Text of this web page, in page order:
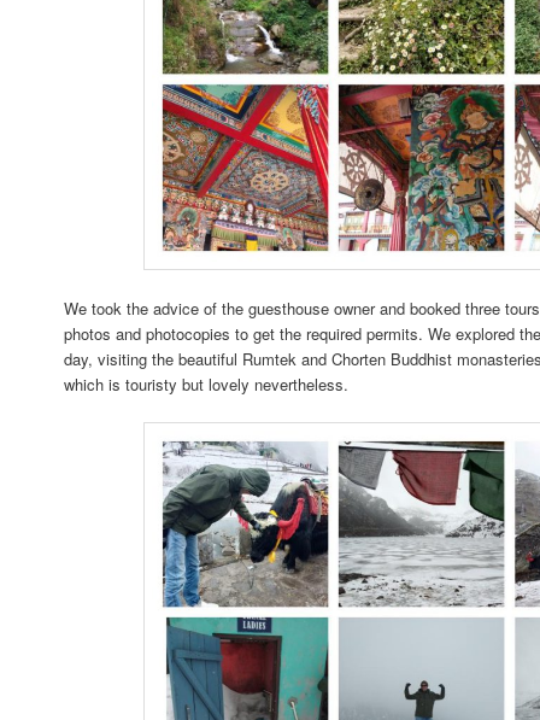
We took the advice of the guesthouse owner and booked three
photos and photocopies to get the required permits. We explored
day, visiting the beautiful Rumtek and Chorten Buddhist
which is touristy but lovely nevertheless.